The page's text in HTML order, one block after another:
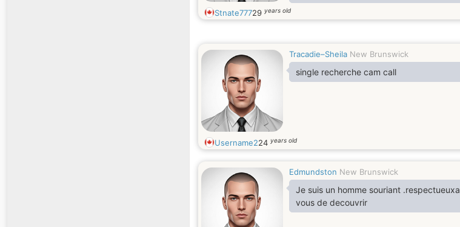
sometime
Stnate77729 years old
Tracadie–Sheila New Brunswick
single recherche cam call
Username224 years old
Edmundston New Brunswick
Je suis un homme souriant .respectueuxa
vous de decouvrir